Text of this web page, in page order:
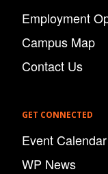
Employment
Campus Map
Contact Us
GET CONNECTED
Event Calendar
WP News